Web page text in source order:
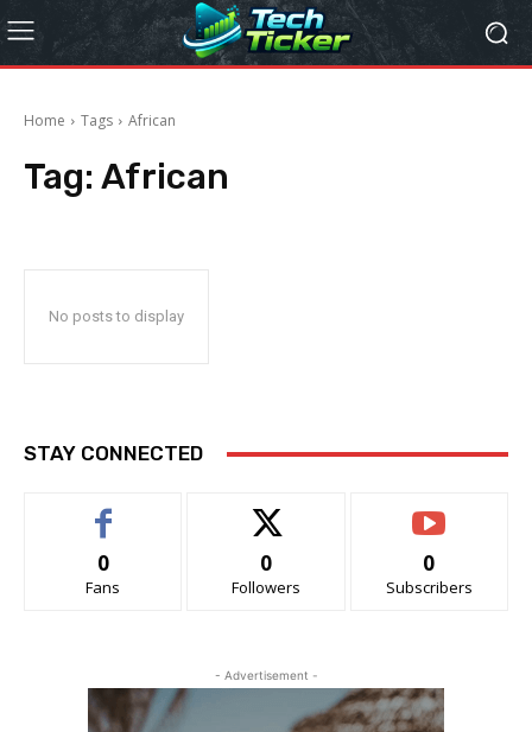
Home Tags African
Tag: African
No posts to display
STAY CONNECTED
0
Fans
0
Followers
0
Subscribers
- Advertisement -